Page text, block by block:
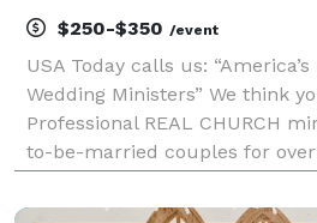
$250-$350 /event
USA Today calls us:
Wedding Ministers” We think
Professional REAL CHURCH
to-be-married couples for over
Marriage Wellness